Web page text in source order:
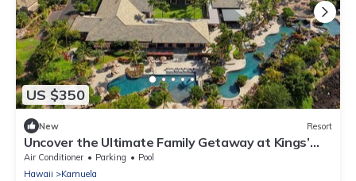
US $350
New Resort
Uncover the Ultimate Family Getaway at Kings’
Land by HGV-1 Bedroom Plus
Air Conditioner Parking
Pool
Hawaii
Kamuela